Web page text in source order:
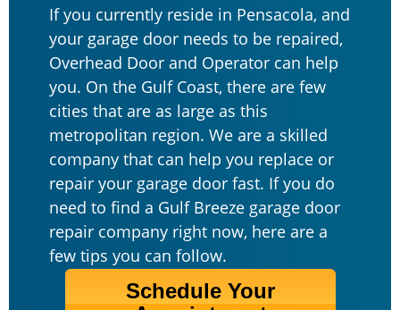
If you currently reside in Pensacola, and
your garage door needs to be repaired,
Overhead Door and Operator can help
you. On the Gulf Coast, there are few
cities that are as large as this
metropolitan region. We are a skilled
company that can help you replace or
repair your garage door fast. If you do
need to find a Gulf Breeze garage door
repair company right now, here are a
few tips you can follow.
Schedule Your